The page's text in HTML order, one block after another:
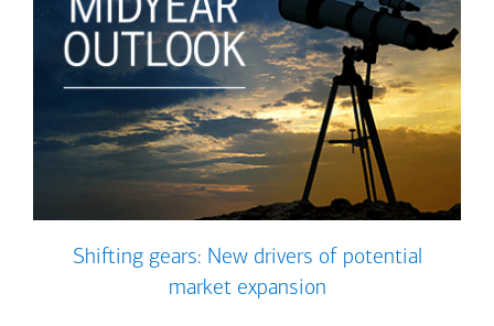
Shifting gears: New drivers of potential
market expansion